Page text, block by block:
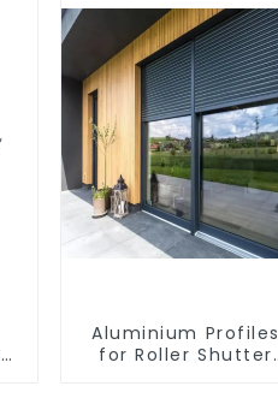
Aluminium Profiles
for Roller Shutter